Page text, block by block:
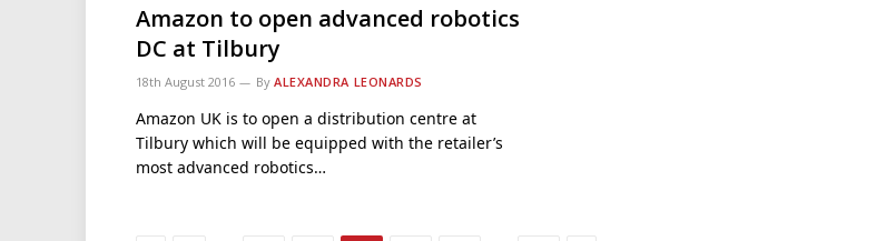
Amazon to open advanced robotics
DC at Tilbury
18th August 2016 By ALEXANDRA LEONARDS
Amazon UK is to open a distribution centre at
Tilbury which will be equipped with the retailer’s
most advanced robotics…